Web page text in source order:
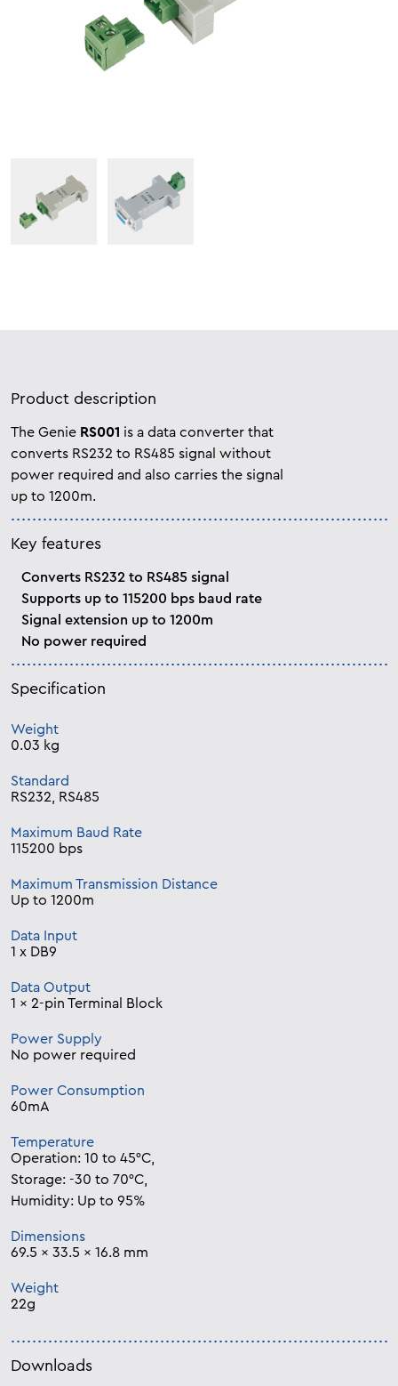
Product description
The Genie RS001 is a data converter that
converts RS232 to RS485 signal without
power required and also carries the signal
up to 1200m.
Key features
Converts RS232 to RS485 signal
Supports up to 115200 bps baud rate
Signal extension up to 1200m
No power required
Specification
Weight
0.03 kg
Standard
RS232, RS485
Maximum Baud Rate
115200 bps
Maximum Transmission Distance
Up to 1200m
Data Input
1 x DB9
Data Output
1 x 2-pin Terminal Block
Power Supply
No power required
Power Consumption
60mA
Temperature
Operation: 10 to 45°C,
Storage: -30 to 70°C,
Humidity: Up to 95%
Dimensions
69.5 x 33.5 x 16.8 mm
Weight
22g
Downloads